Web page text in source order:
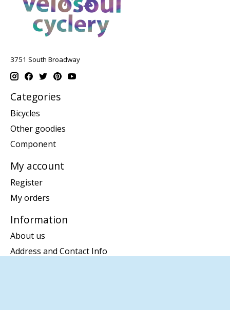
3751 South Broadway
Categories
Bicycles
Other goodies
Component
My account
Register
My orders
Information
About us
Address and Contact Info